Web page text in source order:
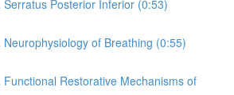
Serratus Posterior Inferior (0:53)
Neurophysiology of Breathing (0:55)
Functional Restorative Mechanisms of